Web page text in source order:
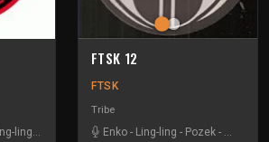
ling -Vikkei
FTSK 12
FTSK
Tribe
Enko - Ling-ling - Pozek -